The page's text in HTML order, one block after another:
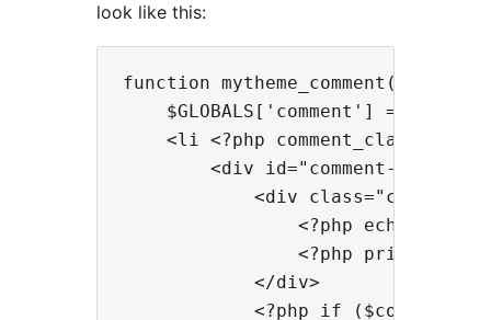
look like this:
function
$GLOBALS['comment'] =
<li <?php comment_class();
<div id="comment-<?php
<div class="comment-
<?php echo
<?php
            </div>
<?php if ($comment-